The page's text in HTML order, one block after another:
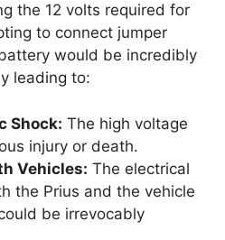
the 12 volts required for
to connect jumper
would be incredibly
leading to:
Shock: The high voltage
injury or death.
Vehicles: The electrical
the Prius and the vehicle
be irrevocably